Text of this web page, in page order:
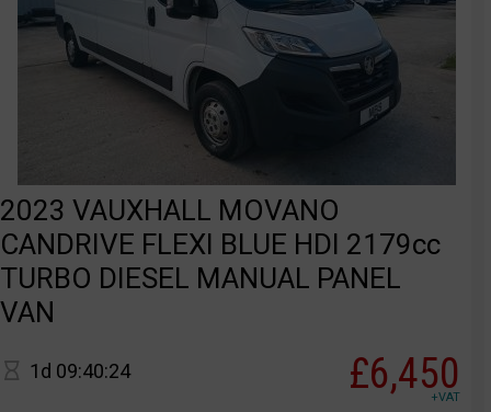
2023 VAUXHALL MOVANO
CANDRIVE FLEXI BLUE HDI 2179cc
TURBO DIESEL MANUAL PANEL
VAN
1d 09:40:24 £6,450
+VAT